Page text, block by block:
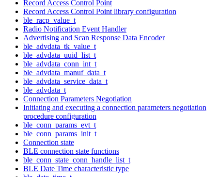
Record Access Control Point
Record Access Control Point library configuration
ble_racp_value_t
Radio Notification Event Handler
Advertising and Scan Response Data Encoder
ble_advdata_tk_value_t
ble_advdata_uuid_list_t
ble_advdata_conn_int_t
ble_advdata_manuf_data_t
ble_advdata_service_data_t
ble_advdata_t
Connection Parameters Negotiation
Initiating and executing a connection parameters negotiation
procedure configuration
ble_conn_params_evt_t
ble_conn_params_init_t
Connection state
BLE connection state functions
ble_conn_state_conn_handle_list_t
BLE Date Time characteristic type